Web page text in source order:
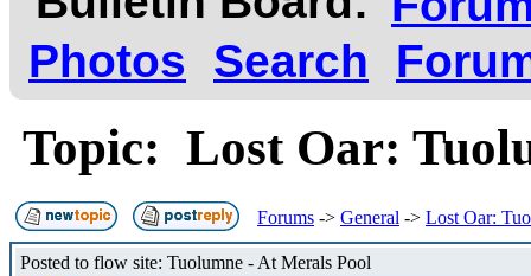
Photos
Search
Topic: Lost Oar:
Forums -> General -> Lost Oar:
Posted to flow site: Tuolumne - At Merals Pool